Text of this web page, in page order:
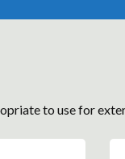
to use for